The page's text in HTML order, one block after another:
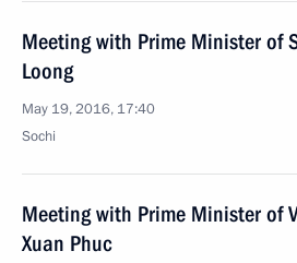
Meeting with Prime Minister of
Loong
May 19, 2016, 17:40
Sochi
Meeting with Prime Minister of
Xuan Phuc